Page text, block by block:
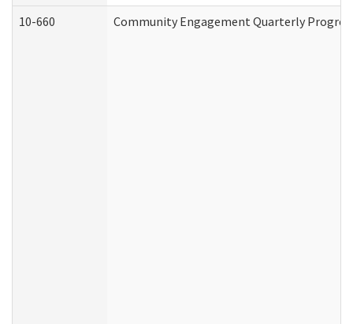
10-660 Community Engagement Quarterly